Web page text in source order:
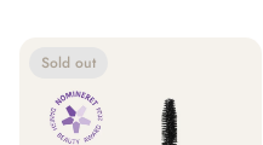
Sold out